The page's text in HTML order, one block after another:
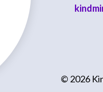
© 2026